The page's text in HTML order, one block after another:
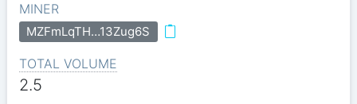
MINER
MZFmLqTH…13Zug6S
TOTAL VOLUME
2.5